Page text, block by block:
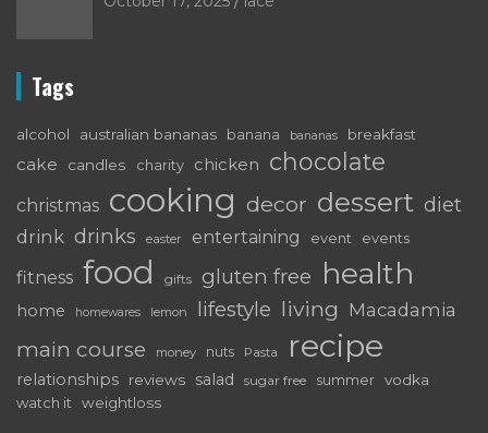
Tags
alcohol australian bananas banana bananas breakfast
cake candles charity chicken chocolate
christmas cooking decor dessert diet
drink drinks easter entertaining event events
fitness food gifts gluten free health
home homewares lemon lifestyle living Macadamia
main course money nuts Pasta recipe
relationships reviews salad sugar free summer vodka
watch it weightloss